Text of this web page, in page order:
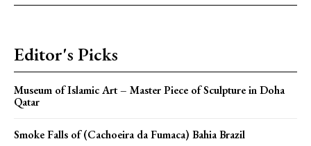
Editor's Picks
Museum of Islamic Art – Master Piece of Sculpture in Doha
Qatar
Smoke Falls of (Cachoeira da Fumaca) Bahia Brazil